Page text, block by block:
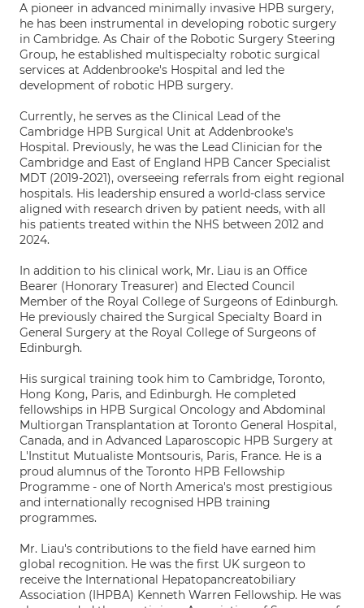
A pioneer in advanced minimally invasive HPB surgery,
he has been instrumental in developing robotic surgery
in Cambridge. As Chair of the Robotic Surgery Steering
Group, he established multispecialty robotic surgical
services at Addenbrooke's Hospital and led the
development of robotic HPB surgery.
Currently, he serves as the Clinical Lead of the
Cambridge HPB Surgical Unit at Addenbrooke's
Hospital. Previously, he was the Lead Clinician for the
Cambridge and East of England HPB Cancer Specialist
MDT (2019-2021), overseeing referrals from eight regional
hospitals. His leadership ensured a world-class service
aligned with research driven by patient needs, with all
his patients treated within the NHS between 2012 and
2024.
In addition to his clinical work, Mr. Liau is an Office
Bearer (Honorary Treasurer) and Elected Council
Member of the Royal College of Surgeons of Edinburgh.
He previously chaired the Surgical Specialty Board in
General Surgery at the Royal College of Surgeons of
Edinburgh.
His surgical training took him to Cambridge, Toronto,
Hong Kong, Paris, and Edinburgh. He completed
fellowships in HPB Surgical Oncology and Abdominal
Multiorgan Transplantation at Toronto General Hospital,
Canada, and in Advanced Laparoscopic HPB Surgery at
L'Institut Mutualiste Montsouris, Paris, France. He is a
proud alumnus of the Toronto HPB Fellowship
Programme - one of North America's most prestigious
and internationally recognised HPB training
programmes.
Mr. Liau's contributions to the field have earned him
global recognition. He was the first UK surgeon to
receive the International Hepatopancreatobiliary
Association (IHPBA) Kenneth Warren Fellowship. He was